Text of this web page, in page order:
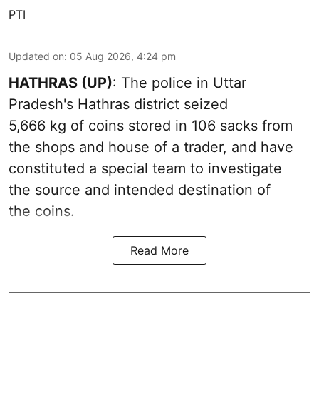
PTI
Updated on: 05 Aug 2026, 4:24 pm
HATHRAS (UP): The police in Uttar
Pradesh's Hathras district seized
5,666 kg of coins stored in 106 sacks from
the shops and house of a trader, and have
constituted a special team to investigate
the source and intended destination of
the coins.
Read More